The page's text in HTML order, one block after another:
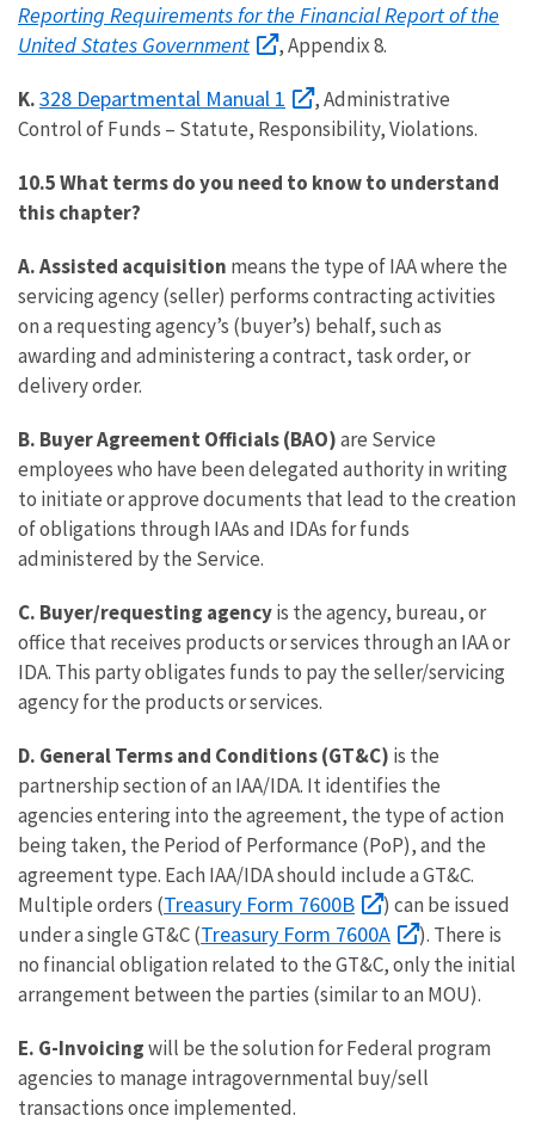
Reporting Requirements for the Financial Report of the
United States Government
, Appendix 8.
K.328 Departmental Manual 1
, Administrative
Control of Funds – Statute, Responsibility, Violations.
10.5 What terms do you need to know to understand
this chapter?
A. Assisted acquisition means the type of IAA where the
servicing agency (seller) performs contracting activities
on a requesting agency’s (buyer’s) behalf, such as
awarding and administering a contract, task order, or
delivery order.
B. Buyer Agreement Officials (BAO)are Service
employees who have been delegated authority in writing
to initiate or approve documents that lead to the creation
of obligations through IAAs and IDAs for funds
administered by the Service.
C. Buyer/requesting agencyis the agency, bureau, or
office that receives products or services through an IAA or
IDA. This party obligates funds to pay the seller/servicing
agency for the products or services.
D. General Terms and Conditions (GT&C) is the
partnership section of an IAA/IDA. It identifies the
agencies entering into the agreement, the type of action
being taken, the Period of Performance (PoP), and the
agreement type. Each IAA/IDA should include a GT&C.
Multiple orders (Treasury Form 7600B
) can be issued
under a single GT&C (Treasury Form 7600A
). There is
no financial obligation related to the GT&C, only the initial
arrangement between the parties (similar to an MOU).
E. G-Invoicingwill be the solution for Federal program
agencies to manage intragovernmental buy/sell
transactions once implemented.